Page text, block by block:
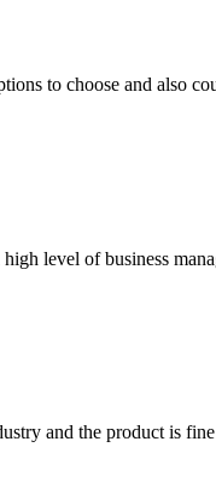
to choose and also
level of business
and the product is